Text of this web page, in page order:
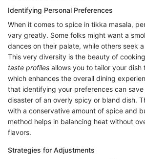
Identifying Personal Preferences
When it comes to spice in tikka masala,
vary greatly. Some folks might want a
dances on their palate, while others seek
This very diversity is the beauty of
taste profiles allows you to tailor your dish
which enhances the overall dining
that identifying your preferences can
disaster of an overly spicy or bland dish.
with a conservative amount of spice and
method helps in balancing heat without
flavors.
Strategies for Adjustments